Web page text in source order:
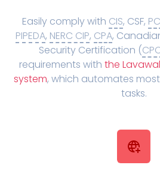
Easily comply with CIS, CSF,
PIPEDA, NERC CIP, CPA,
Security Certification (
requirements with the
system, which automates
tasks.